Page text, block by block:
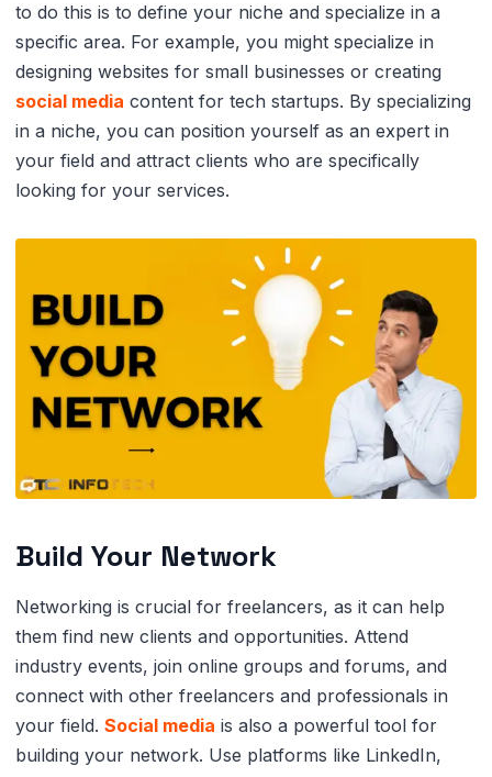
to do this is to define your niche and specialize in a
specific area. For example, you might specialize in
designing websites for small businesses or creating
social media content for tech startups. By specializing
in a niche, you can position yourself as an expert in
your field and attract clients who are specifically
looking for your services.
Build Your Network
Networking is crucial for freelancers, as it can help
them find new clients and opportunities. Attend
industry events, join online groups and forums, and
connect with other freelancers and professionals in
your field. Social media is also a powerful tool for
building your network. Use platforms like LinkedIn,